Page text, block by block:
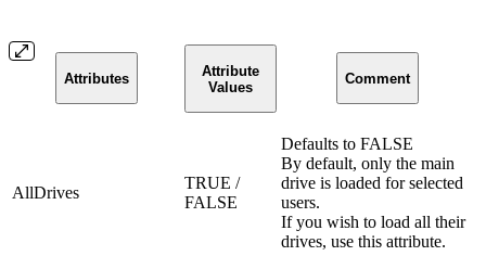
Attributes
Attribute
Values
Comment
AllDrives
TRUE /
FALSE
Defaults to FALSE
By default, only the main
drive is loaded for selected
users.
If you wish to load all their
drives, use this attribute.